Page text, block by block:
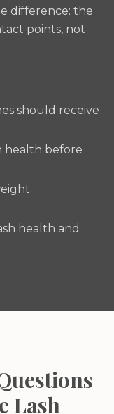
difference: the
points, not
should receive
health before
health and
Lash